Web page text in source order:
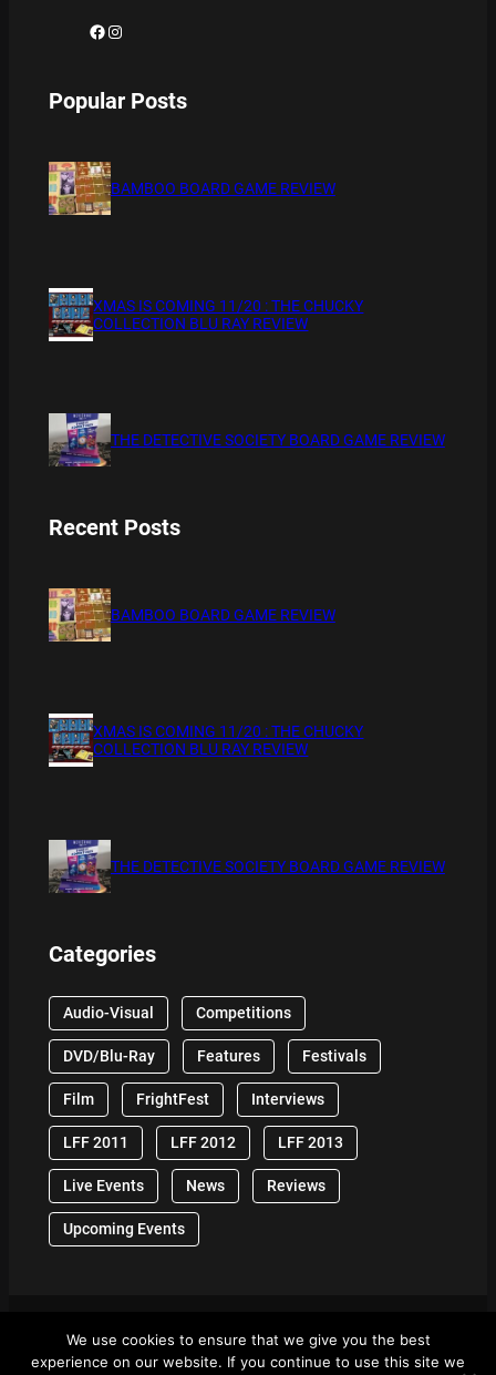
Facebook Instagram
Popular Posts
BAMBOO BOARD GAME REVIEW
XMAS IS COMING 11/20 : THE CHUCKY
COLLECTION BLU RAY REVIEW
THE DETECTIVE SOCIETY BOARD GAME REVIEW
Recent Posts
BAMBOO BOARD GAME REVIEW
XMAS IS COMING 11/20 : THE CHUCKY
COLLECTION BLU RAY REVIEW
THE DETECTIVE SOCIETY BOARD GAME REVIEW
Categories
Audio-Visual Competitions
DVD/Blu-Ray Features Festivals
Film FrightFest Interviews
LFF 2011 LFF 2012 LFF 2013
Live Events News Reviews
Upcoming Events
© 2024 Front Row Reviews. All Right Reserved. |
We use cookies to ensure that we give you the best
experience on our website. If you continue to use this site we